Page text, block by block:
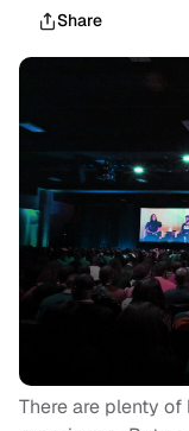
Share
There are plenty